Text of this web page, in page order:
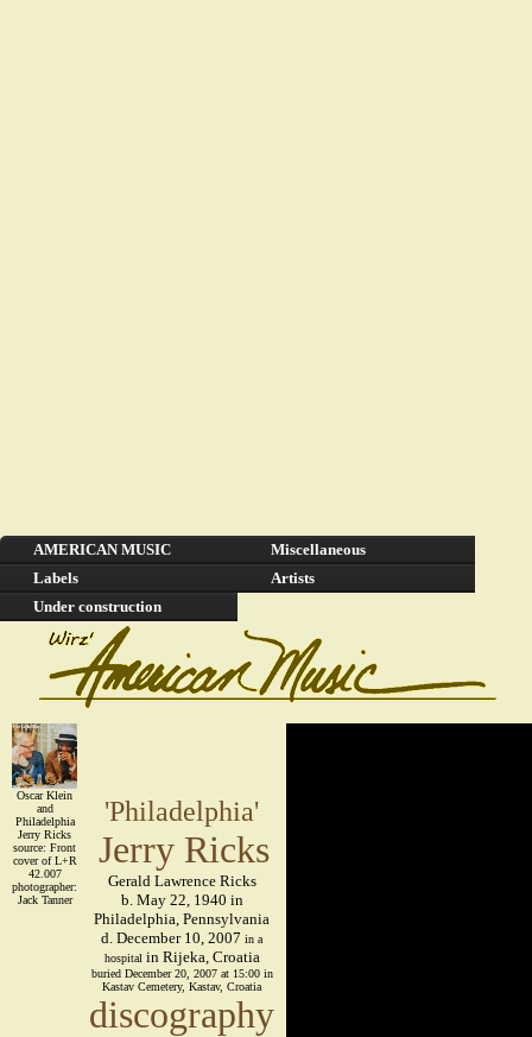
AMERICAN MUSIC
Miscellaneous
Labels
Artists
Under construction
Oscar Klein
and
Philadelphia
Jerry Ricks
source: Front
cover of L+R
42.007
photographer:
Jack Tanner
'Philadelphia'
Jerry Ricks
Gerald Lawrence Ricks
b. May 22, 1940 in
Philadelphia, Pennsylvania
d. December 10, 2007 in a
hospitalin Rijeka, Croatia
buried December 20, 2007 at 15:00 in
Kastav Cemetery, Kastav, Croatia
discography